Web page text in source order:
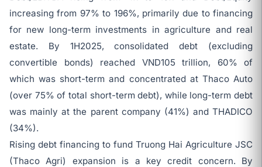
increasing from 97% to 196%, primarily due to financing
for new long-term investments in agriculture and real
estate. By 1H2025, consolidated debt (excluding
convertible bonds) reached VND105 trillion, 60% of
which was short-term and concentrated at Thaco Auto
(over 75% of total short-term debt), while long-term debt
was mainly at the parent company (41%) and THADICO
(34%).
Rising debt financing to fund Truong Hai Agriculture JSC
(Thaco Agri) expansion is a key credit concern. By